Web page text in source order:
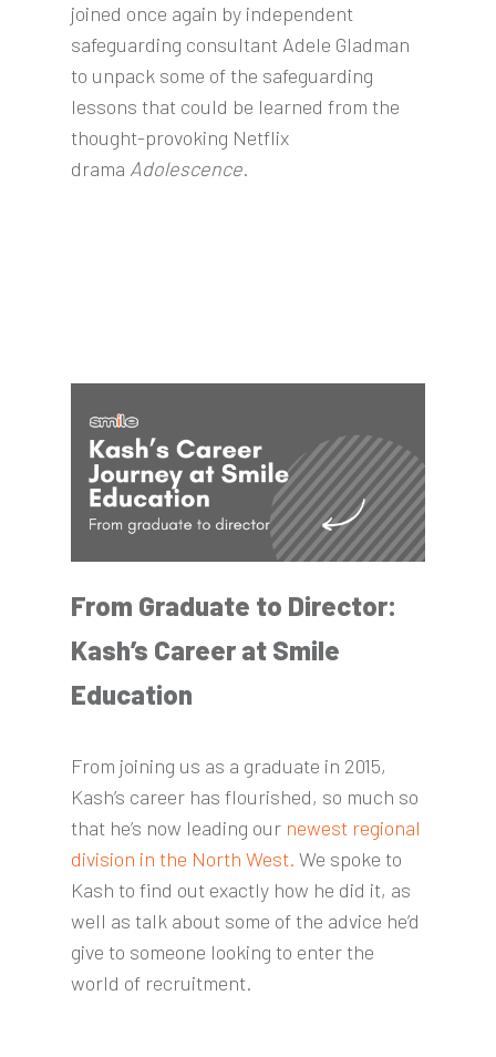
joined once again by independent
safeguarding consultant Adele Gladman
to unpack some of the safeguarding
lessons that could be learned from the
thought-provoking Netflix
drama Adolescence.
From Graduate to Director:
Kash’s Career at Smile
Education
From joining us as a graduate in 2015,
Kash’s career has flourished, so much so
that he’s now leading our newest regional
division in the North West. We spoke to
Kash to find out exactly how he did it, as
well as talk about some of the advice he’d
give to someone looking to enter the
world of recruitment.